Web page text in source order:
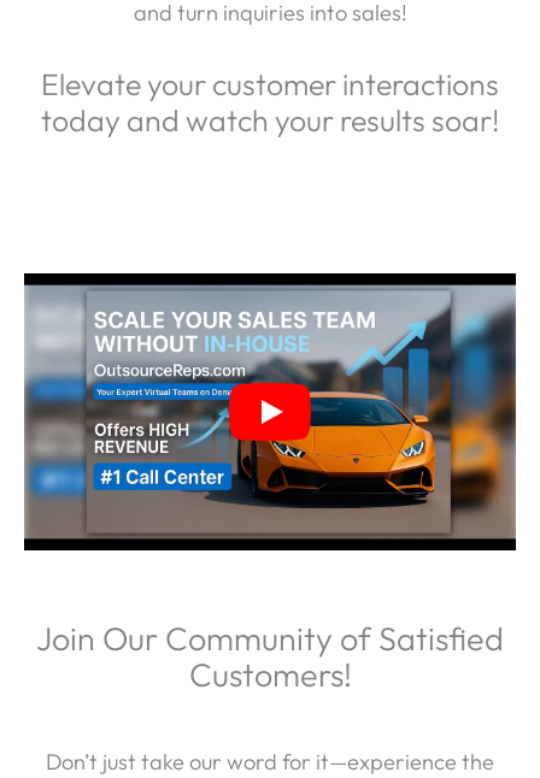
and turn inquiries into sales!
Elevate your customer interactions
today and watch your results soar!
Join Our Community of Satisfied
Customers!
Don’t just take our word for it—experience the